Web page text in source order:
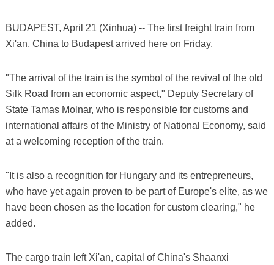
BUDAPEST, April 21 (Xinhua) -- The first freight train from
Xi'an, China to Budapest arrived here on Friday.
"The arrival of the train is the symbol of the revival of the old
Silk Road from an economic aspect," Deputy Secretary of
State Tamas Molnar, who is responsible for customs and
international affairs of the Ministry of National Economy, said
at a welcoming reception of the train.
"It is also a recognition for Hungary and its entrepreneurs,
who have yet again proven to be part of Europe's elite, as we
have been chosen as the location for custom clearing," he
added.
The cargo train left Xi'an, capital of China's Shaanxi